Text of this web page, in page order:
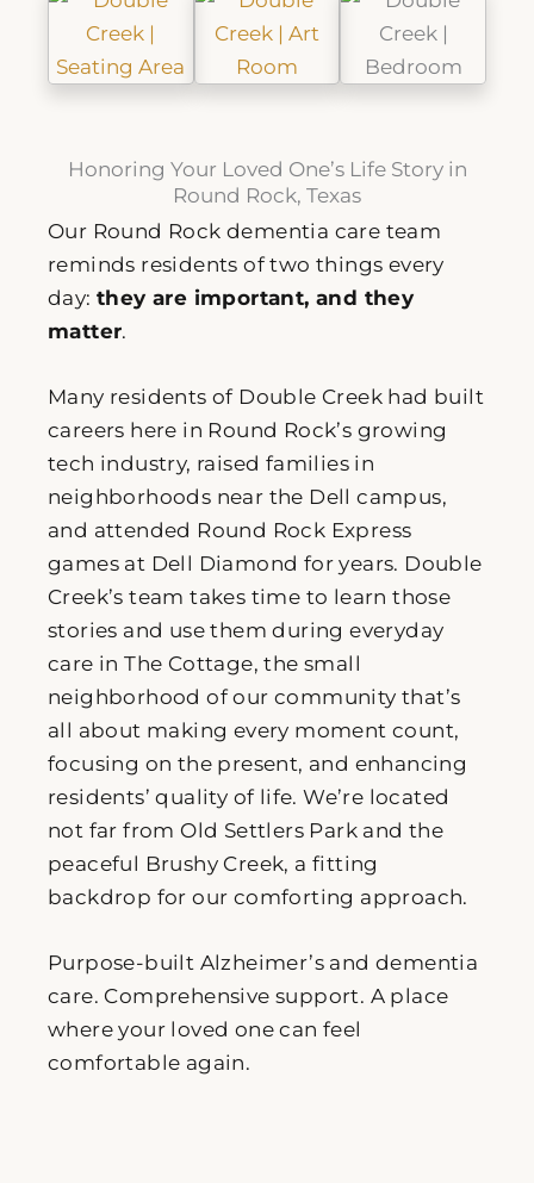
Honoring Your Loved One’s Life Story in
Round Rock, Texas
Our Round Rock dementia care team
reminds residents of two things every
day: they are important, and they
matter.
Many residents of Double Creek had built
careers here in Round Rock’s growing
tech industry, raised families in
neighborhoods near the Dell campus,
and attended Round Rock Express
games at Dell Diamond for years. Double
Creek’s team takes time to learn those
stories and use them during everyday
care in The Cottage, the small
neighborhood of our community that’s
all about making every moment count,
focusing on the present, and enhancing
residents’ quality of life. We’re located
not far from Old Settlers Park and the
peaceful Brushy Creek, a fitting
backdrop for our comforting approach.
Purpose-built Alzheimer’s and dementia
care. Comprehensive support. A place
where your loved one can feel
comfortable again.